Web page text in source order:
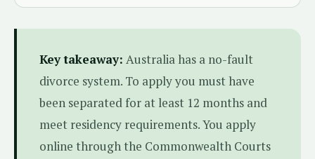
Key takeaway: Australia has a no-fault
divorce system. To apply you must have
been separated for at least 12 months and
meet residency requirements. You apply
online through the Commonwealth Courts